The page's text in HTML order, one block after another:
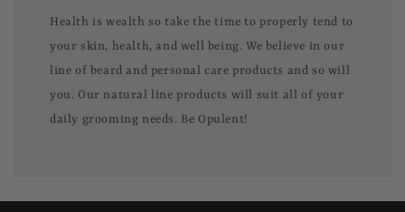
Health is wealth so take the time to properly tend to
your skin, health, and well being. We believe in our
line of beard and personal care products and so will
you. Our natural line products will suit all of your
daily grooming needs. Be Opulent!